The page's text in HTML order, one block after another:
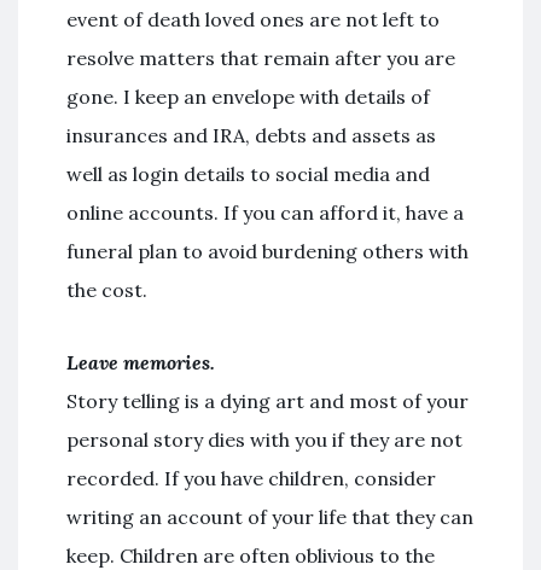
event of death loved ones are not left to
resolve matters that remain after you are
gone. I keep an envelope with details of
insurances and IRA, debts and assets as
well as login details to social media and
online accounts. If you can afford it, have a
funeral plan to avoid burdening others with
the cost.
Leave memories.
Story telling is a dying art and most of your
personal story dies with you if they are not
recorded. If you have children, consider
writing an account of your life that they can
keep. Children are often oblivious to the